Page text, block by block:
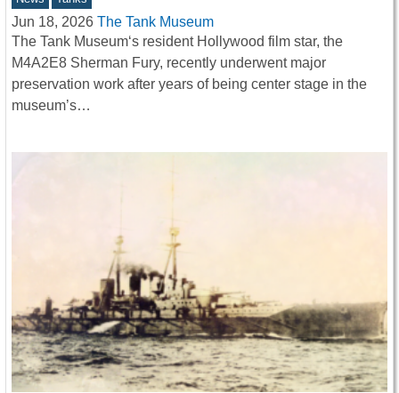
Jun 18, 2026 The Tank Museum
The Tank Museum‘s resident Hollywood film star, the
M4A2E8 Sherman Fury, recently underwent major
preservation work after years of being center stage in the
museum’s…